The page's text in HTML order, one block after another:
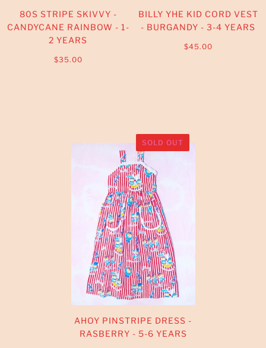
80S STRIPE SKIVVY -
CANDYCANE RAINBOW - 1-
2 YEARS
$35.00
BILLY YHE KID CORD VEST
- BURGANDY - 3-4 YEARS
$45.00
SOLD OUT
AHOY PINSTRIPE DRESS -
RASBERRY - 5-6 YEARS